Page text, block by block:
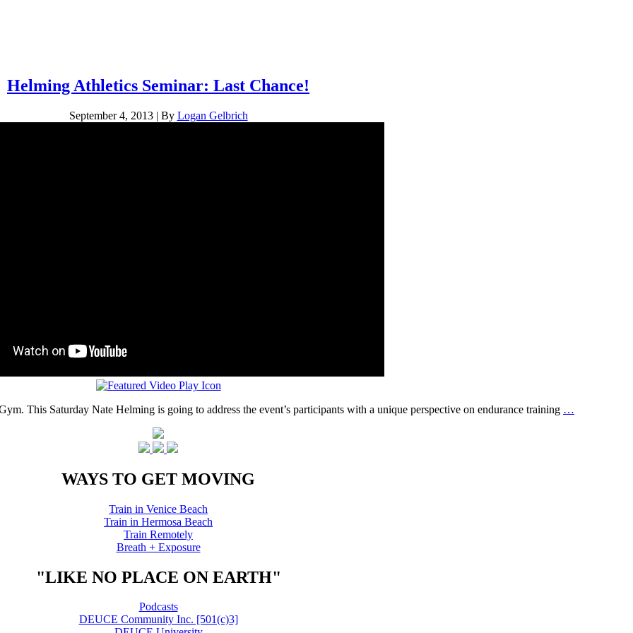
Helming Athletics Seminar: Last Chance!
September 4, 2013 | By Logan Gelbrich
This Saturday Nate Helming is going to address the event’s participants with a unique perspective on endurance training …
WAYS TO GET MOVING
Train in Venice Beach
Train in Hermosa Beach
Train Remotely
Breath + Exposure
"LIKE NO PLACE ON EARTH"
Podcasts
DEUCE Community Inc. [501(c)3]